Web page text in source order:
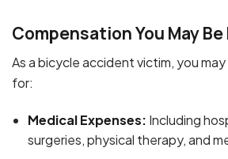
Compensation You May
As a bicycle accident victim, you
for:
Medical Expenses: Including
surgeries, physical therapy, and